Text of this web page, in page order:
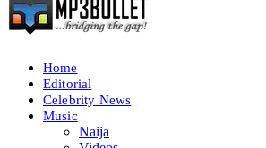
Home
Editorial
Celebrity News
Music
Naija